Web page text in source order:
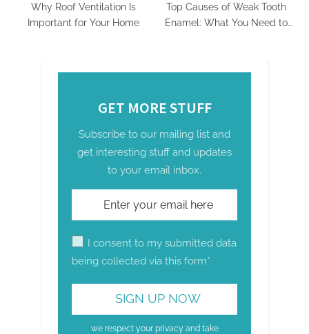
Why Roof Ventilation Is
Important for Your Home
Top Causes of Weak Tooth
Enamel: What You Need to
GET MORE STUFF
Subscribe to our mailing list and
get interesting stuff and updates
to your email inbox.
I consent to my submitted data
being collected via this form*
we respect your privacy and take